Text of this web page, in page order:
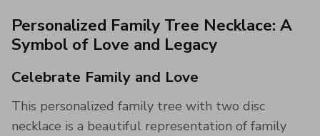
Personalized Family Tree Necklace: A
Symbol of Love and Legacy
Celebrate Family and Love
This personalized family tree with two disc
necklace is a beautiful representation of family